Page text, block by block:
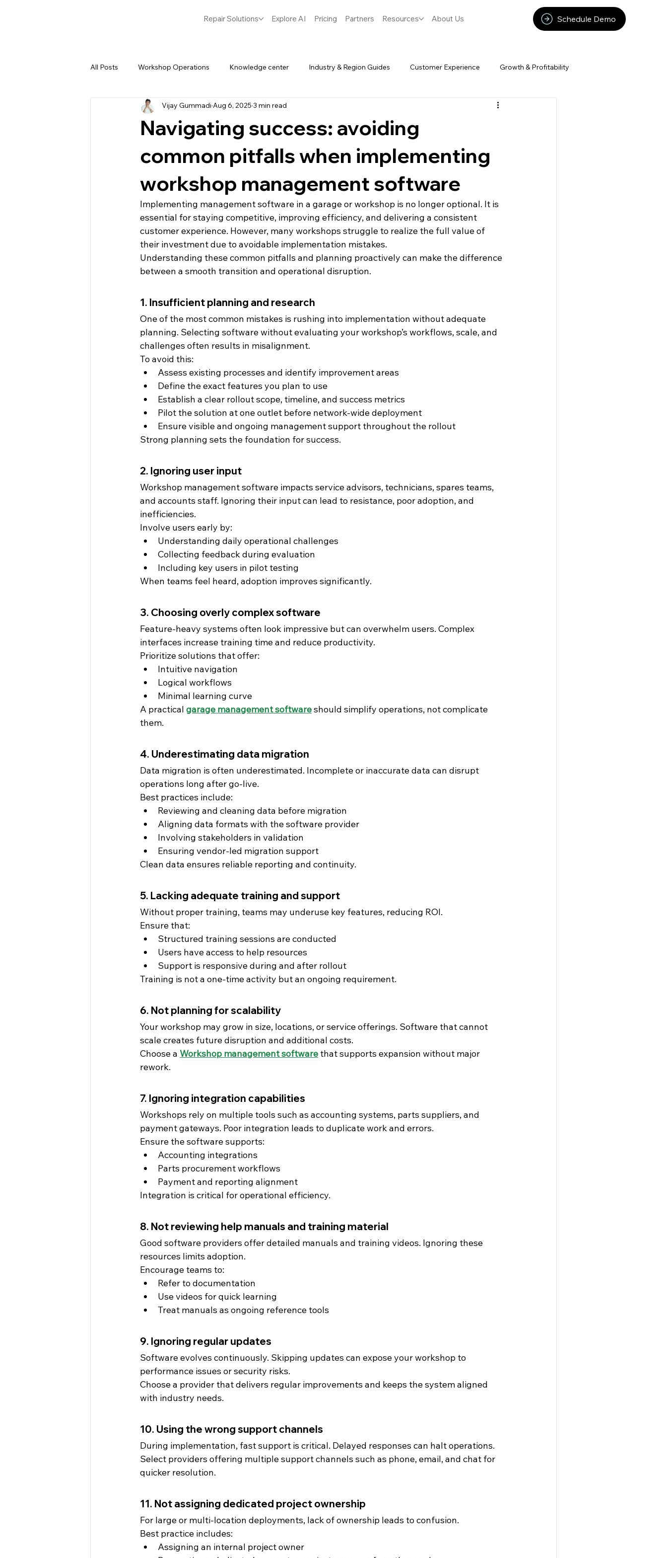
Repair Solutions Explore AI Pricing Partners Resources About Us Schedule Demo
All Posts Workshop Operations Knowledge center Industry & Region Guides Customer Experience Growth & Profitability
Garage Management Software Spares & Inventory
Navigating success: avoiding
common pitfalls when implementing
workshop management software
Vijay Gummadi Aug 6, 2025 3 min read
Implementing management software in a garage or workshop is no longer optional. It is
essential for staying competitive, improving efficiency, and delivering a consistent
customer experience. However, many workshops struggle to realize the full value of
their investment due to avoidable implementation mistakes.
Understanding these common pitfalls and planning proactively can make the difference
between a smooth transition and operational disruption.
1. Insufficient planning and research
One of the most common mistakes is rushing into implementation without adequate
planning. Selecting software without evaluating your workshop’s workflows, scale, and
challenges often results in misalignment.
To avoid this:
Assess existing processes and identify improvement areas
Define the exact features you plan to use
Establish a clear rollout scope, timeline, and success metrics
Pilot the solution at one outlet before network-wide deployment
Ensure visible and ongoing management support throughout the rollout
Strong planning sets the foundation for success.
2. Ignoring user input
Workshop management software impacts service advisors, technicians, spares teams,
and accounts staff. Ignoring their input can lead to resistance, poor adoption, and
inefficiencies.
Involve users early by:
Understanding daily operational challenges
Collecting feedback during evaluation
Including key users in pilot testing
When teams feel heard, adoption improves significantly.
3. Choosing overly complex software
Feature-heavy systems often look impressive but can overwhelm users. Complex
interfaces increase training time and reduce productivity.
Prioritize solutions that offer:
Intuitive navigation
Logical workflows
Minimal learning curve
A practical garage management software should simplify operations, not complicate
them.
4. Underestimating data migration
Data migration is often underestimated. Incomplete or inaccurate data can disrupt
operations long after go-live.
Best practices include:
Reviewing and cleaning data before migration
Aligning data formats with the software provider
Involving stakeholders in validation
Ensuring vendor-led migration support
Clean data ensures reliable reporting and continuity.
5. Lacking adequate training and support
Without proper training, teams may underuse key features, reducing ROI.
Ensure that:
Structured training sessions are conducted
Users have access to help resources
Support is responsive during and after rollout
Training is not a one-time activity but an ongoing requirement.
6. Not planning for scalability
Your workshop may grow in size, locations, or service offerings. Software that cannot
scale creates future disruption and additional costs.
Choose a Workshop management software that supports expansion without major
rework.
7. Ignoring integration capabilities
Workshops rely on multiple tools such as accounting systems, parts suppliers, and
payment gateways. Poor integration leads to duplicate work and errors.
Ensure the software supports:
Accounting integrations
Parts procurement workflows
Payment and reporting alignment
Integration is critical for operational efficiency.
8. Not reviewing help manuals and training material
Good software providers offer detailed manuals and training videos. Ignoring these
resources limits adoption.
Encourage teams to:
Refer to documentation
Use videos for quick learning
Treat manuals as ongoing reference tools
9. Ignoring regular updates
Software evolves continuously. Skipping updates can expose your workshop to
performance issues or security risks.
Choose a provider that delivers regular improvements and keeps the system aligned
with industry needs.
10. Using the wrong support channels
During implementation, fast support is critical. Delayed responses can halt operations.
Select providers offering multiple support channels such as phone, email, and chat for
quicker resolution.
11. Not assigning dedicated project ownership
For large or multi-location deployments, lack of ownership leads to confusion.
Best practice includes:
Assigning an internal project owner